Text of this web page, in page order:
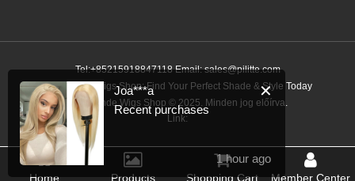
Tel:+85215918847118 Email:sales@pilitte.com
Ash Blonde Wigs Shop: Find Your Perfect Shade & Style Today
Ash Blonde Wigs Shop © 2025. Minden jog előírva.
Link:
Home Products Shopping Cart Member Center
✕
Joa***a
Recent purchases
1 hour ago